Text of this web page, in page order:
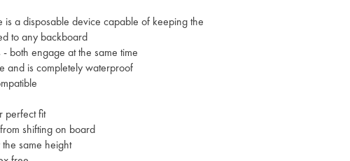
is a disposable device capable of keeping the
to any backboard
both engage at the same time
and is completely waterproof
perfect fit
shifting on board
same height